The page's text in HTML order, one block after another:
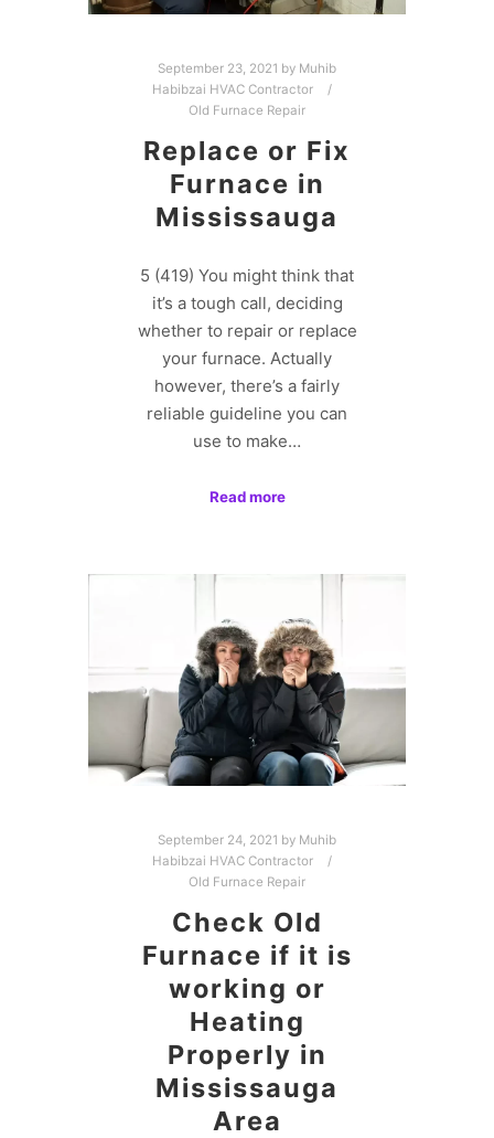
September 23, 2021 by Muhib
Habibzai HVAC Contractor
Old Furnace Repair
Replace or Fix
Furnace in
Mississauga
5 (419) You might think that
it’s a tough call, deciding
whether to repair or replace
your furnace. Actually
however, there’s a fairly
reliable guideline you can
use to make…
Read more
September 24, 2021 by Muhib
Habibzai HVAC Contractor
Old Furnace Repair
Check Old
Furnace if it is
working or
Heating
Properly in
Mississauga
Area